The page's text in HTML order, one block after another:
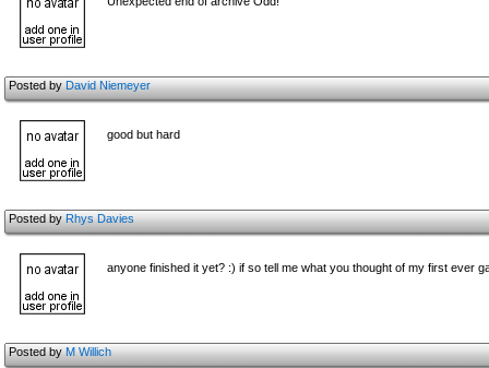
Posted byDavid Niemeyer
good but hard
Posted byRhys Davies
anyone finished it yet? :) if so tell me what you thought of my first ever
Posted byM Willich